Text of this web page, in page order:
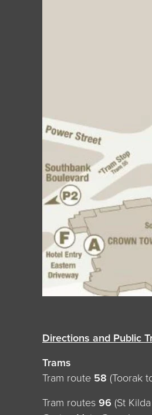
Directions and Public
Trams
Tram route 58 (Toorak
Tram routes 96 (St